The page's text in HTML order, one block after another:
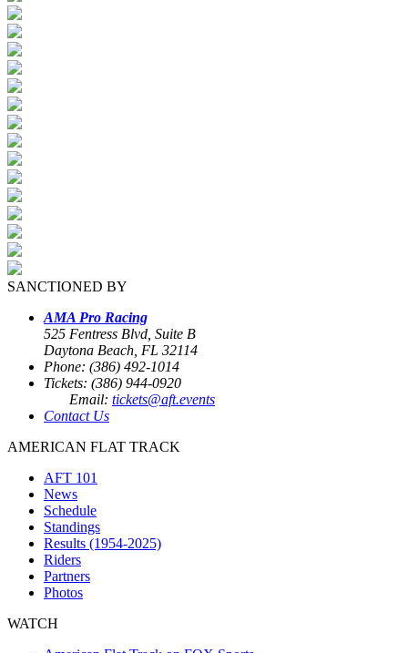
SANCTIONED BY
AMA Pro Racing
525 Fentress Blvd, Suite B
Daytona Beach, FL 32114
Phone: (386) 492-1014
Tickets: (386) 944-0920
Email: tickets@aft.events
Contact Us
AMERICAN FLAT TRACK
AFT 101
News
Schedule
Standings
Results (1954-2025)
Riders
Partners
Photos
WATCH